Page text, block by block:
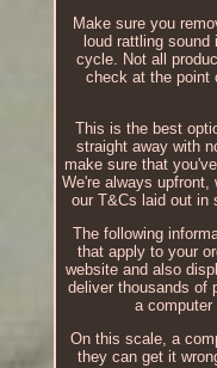
Make sure you
loud rattling sound
cycle. Not all
check at the point
This is the best
straight away with
make sure that
We're always
our T&Cs laid out in
The following
that apply to your
website and also
deliver thousands of
a computer
On this scale, a
they can get it